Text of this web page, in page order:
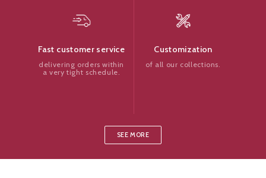
Fast customer service
delivering orders within
a very tight schedule.
Customization
of all our collections.
SEE MORE